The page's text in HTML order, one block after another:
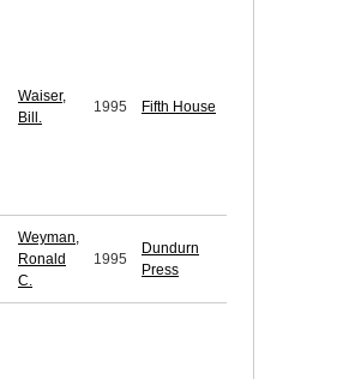
Waiser,
Bill.
1995 Fifth House
Weyman,
Ronald
C.
1995
Dundurn
Press